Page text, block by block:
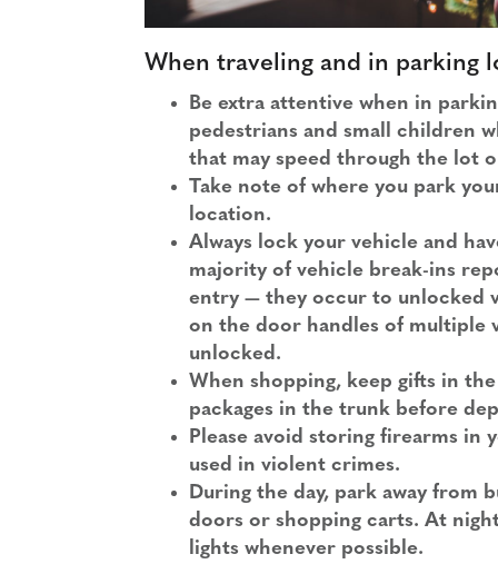
When traveling and in parking
Be extra attentive when in
pedestrians and small children
that may speed through the lot
Take note of where you park
location.
Always lock your vehicle and
majority of vehicle break-ins
entry — they occur to unlocked
on the door handles of multiple
unlocked.
When shopping, keep gifts in
packages in the trunk before
Please avoid storing firearms in
used in violent crimes.
During the day, park away from
doors or shopping carts. At
lights whenever possible.